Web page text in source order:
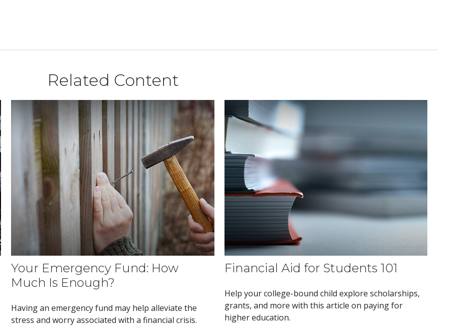
Related Content
Your Emergency Fund: How
Much Is Enough?
Having an emergency fund may help alleviate the
stress and worry associated with a financial crisis.
Financial Aid for Students 101
Help your college-bound child explore scholarships,
grants, and more with this article on paying for
higher education.